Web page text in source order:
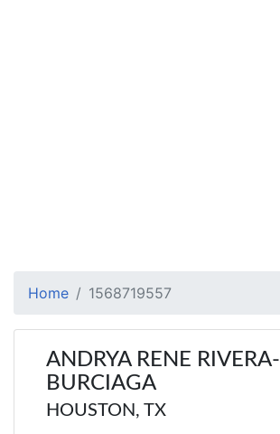
Home 1568719557
ANDRYA RENE RIVERA-
BURCIAGA
HOUSTON, TX